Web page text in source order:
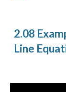
2.08
Line